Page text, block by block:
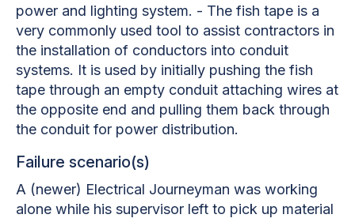
power and lighting system. - The fish tape is a
very commonly used tool to assist contractors in
the installation of conductors into conduit
systems. It is used by initially pushing the fish
tape through an empty conduit attaching wires at
the opposite end and pulling them back through
the conduit for power distribution.
Failure scenario(s)
A (newer) Electrical Journeyman was working
alone while his supervisor left to pick up material